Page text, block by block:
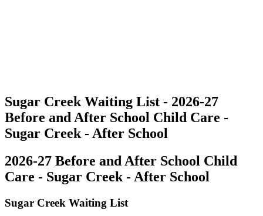
Sugar Creek Waiting List - 2026-27
Before and After School Child Care -
Sugar Creek - After School
2026-27 Before and After School Child
Care - Sugar Creek - After School
Sugar Creek Waiting List